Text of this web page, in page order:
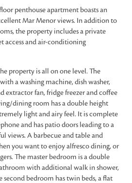
penthouse apartment boasts an
Mar Menor views. In addition to
the property includes a private
access and air-conditioning
property is all on one level. The
a washing machine, dish washer,
extractor fan, fridge freezer and coffee
dining room has a double height
light and airy feel. It is complete
and has patio doors leading to a
views. A barbecue and table and
you want to enjoy alfresco dining, or
The master bedroom is a double
with additional walk in shower,
second bedroom has twin beds, a flat